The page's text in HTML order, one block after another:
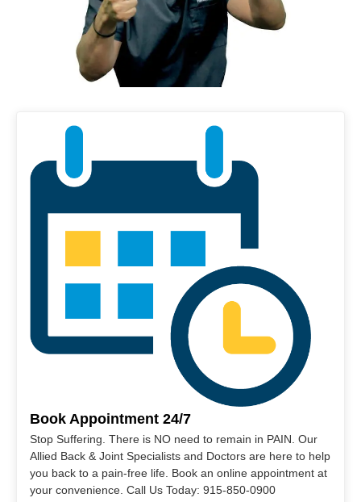
Book Appointment 24/7
Stop Suffering. There is NO need to remain in PAIN. Our
Allied Back & Joint Specialists and Doctors are here to help
you back to a pain-free life. Book an online appointment at
your convenience. Call Us Today: 915-850-0900